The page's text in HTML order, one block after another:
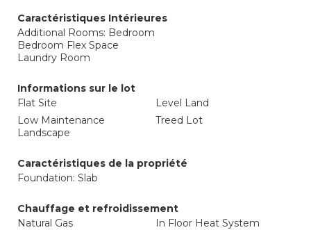
Caractéristiques Intérieures
Additional Rooms: Bedroom
Bedroom Flex Space
Laundry Room
Informations sur le lot
Flat Site
Level Land
Low Maintenance
Landscape
Treed Lot
Caractéristiques de la propriété
Foundation: Slab
Chauffage et refroidissement
Natural Gas
In Floor Heat System